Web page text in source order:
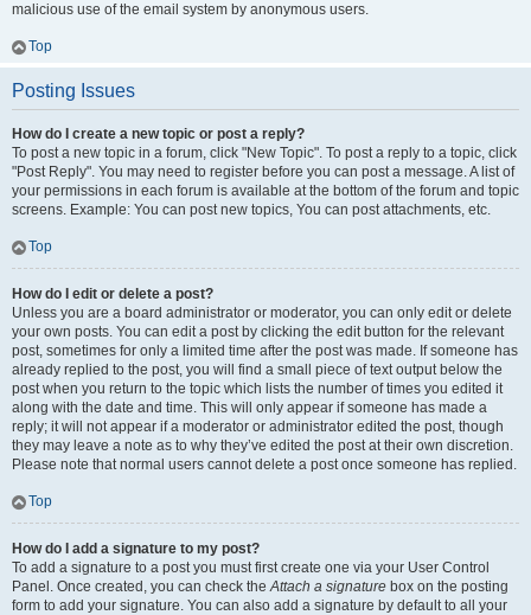
malicious use of the email system by anonymous users.
Top
Posting Issues
How do I create a new topic or post a reply?
To post a new topic in a forum, click "New Topic". To post a reply to a topic, click
"Post Reply". You may need to register before you can post a message. A list of
your permissions in each forum is available at the bottom of the forum and topic
screens. Example: You can post new topics, You can post attachments, etc.
Top
How do I edit or delete a post?
Unless you are a board administrator or moderator, you can only edit or delete
your own posts. You can edit a post by clicking the edit button for the relevant
post, sometimes for only a limited time after the post was made. If someone has
already replied to the post, you will find a small piece of text output below the
post when you return to the topic which lists the number of times you edited it
along with the date and time. This will only appear if someone has made a
reply; it will not appear if a moderator or administrator edited the post, though
they may leave a note as to why they’ve edited the post at their own discretion.
Please note that normal users cannot delete a post once someone has replied.
Top
How do I add a signature to my post?
To add a signature to a post you must first create one via your User Control
Panel. Once created, you can check theAttach a signature box on the posting
form to add your signature. You can also add a signature by default to all your